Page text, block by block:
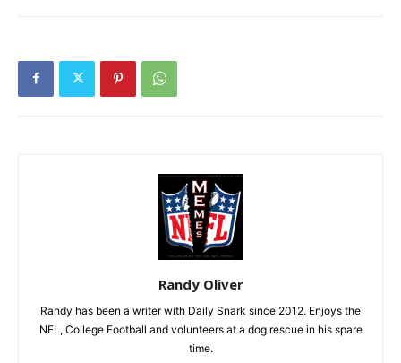
Randy Oliver
Randy has been a writer with Daily Snark since 2012. Enjoys the
NFL, College Football and volunteers at a dog rescue in his spare
time.